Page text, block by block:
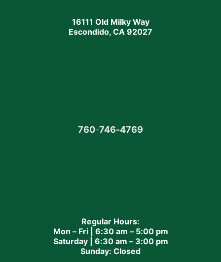
16111 Old Milky Way
Escondido, CA 92027
760-746-4769
Regular Hours:
Mon – Fri | 6:30 am – 5:00 pm
Saturday | 6:30 am – 3:00 pm
Sunday: Closed